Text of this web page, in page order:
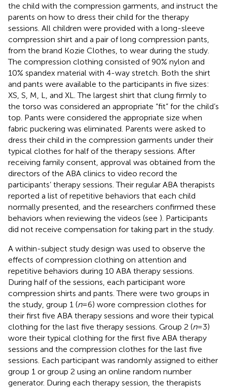
the child with the compression garments, and instruct the
parents on how to dress their child for the therapy
sessions. All children were provided with a long-sleeve
compression shirt and a pair of long compression pants,
from the brand Kozie Clothes, to wear during the study.
The compression clothing consisted of 90% nylon and
10% spandex material with 4-way stretch. Both the shirt
and pants were available to the participants in five sizes:
XS, S, M, L, and XL. The largest shirt that clung firmly to
the torso was considered an appropriate “fit” for the child’s
top. Pants were considered the appropriate size when
fabric puckering was eliminated. Parents were asked to
dress their child in the compression garments under their
typical clothes for half of the therapy sessions. After
receiving family consent, approval was obtained from the
directors of the ABA clinics to video record the
participants’ therapy sessions. Their regular ABA therapists
reported a list of repetitive behaviors that each child
normally presented, and the researchers confirmed these
behaviors when reviewing the videos (see ). Participants
did not receive compensation for taking part in the study.
A within-subject study design was used to observe the
effects of compression clothing on attention and
repetitive behaviors during 10 ABA therapy sessions.
During half of the sessions, each participant wore
compression shirts and pants. There were two groups in
the study, group 1 (n= 6) wore compression clothes for
their first five ABA therapy sessions and wore their typical
clothing for the last five therapy sessions. Group 2 (n= 3)
wore their typical clothing for the first five ABA therapy
sessions and the compression clothes for the last five
sessions. Each participant was randomly assigned to either
group 1 or group 2 using an online random number
generator. During each therapy session, the therapists